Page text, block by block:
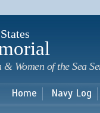
Women of the Sea
Home Navy Log